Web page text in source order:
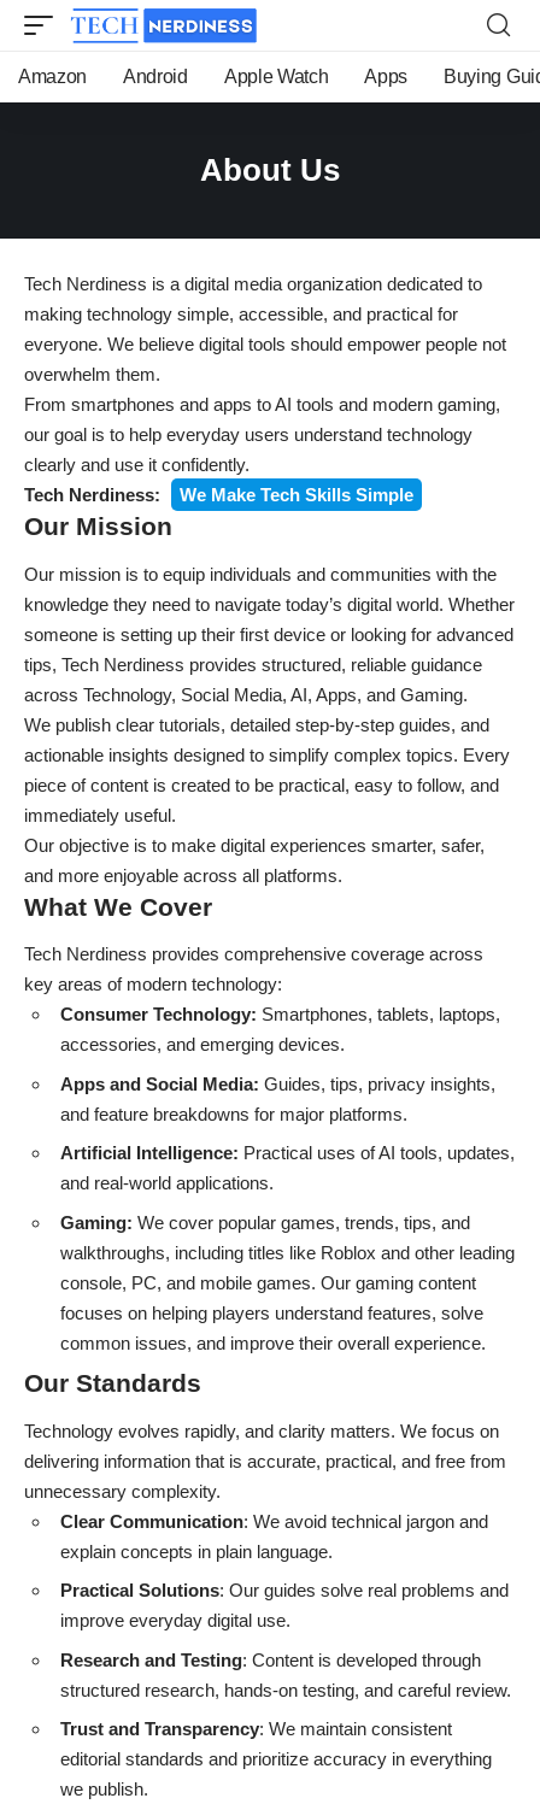
Amazon Android Apple Watch Apps Buying
About Us
Tech Nerdiness is a digital media organization dedicated to
making technology simple, accessible, and practical for
everyone. We believe digital tools should empower people not
overwhelm them.
From smartphones and apps to AI tools and modern gaming,
our goal is to help everyday users understand technology
clearly and use it confidently.
Tech Nerdiness:
We Make Tech Skills Simple
Our Mission
Our mission is to equip individuals and communities with the
knowledge they need to navigate today’s digital world. Whether
someone is setting up their first device or looking for advanced
tips, Tech Nerdiness provides structured, reliable guidance
across Technology, Social Media, AI, Apps, and Gaming.
We publish clear tutorials, detailed step-by-step guides, and
actionable insights designed to simplify complex topics. Every
piece of content is created to be practical, easy to follow, and
immediately useful.
Our objective is to make digital experiences smarter, safer,
and more enjoyable across all platforms.
What We Cover
Tech Nerdiness provides comprehensive coverage across
key areas of modern technology:
Consumer Technology: Smartphones, tablets, laptops,
accessories, and emerging devices.
Apps and Social Media: Guides, tips, privacy insights,
and feature breakdowns for major platforms.
Artificial Intelligence: Practical uses of AI tools, updates,
and real-world applications.
Gaming: We cover popular games, trends, tips, and
walkthroughs, including titles like Roblox and other leading
console, PC, and mobile games. Our gaming content
focuses on helping players understand features, solve
common issues, and improve their overall experience.
Our Standards
Technology evolves rapidly, and clarity matters. We focus on
delivering information that is accurate, practical, and free from
unnecessary complexity.
Clear Communication: We avoid technical jargon and
explain concepts in plain language.
Practical Solutions: Our guides solve real problems and
improve everyday digital use.
Research and Testing: Content is developed through
structured research, hands-on testing, and careful review.
Trust and Transparency: We maintain consistent
editorial standards and prioritize accuracy in everything
we publish.